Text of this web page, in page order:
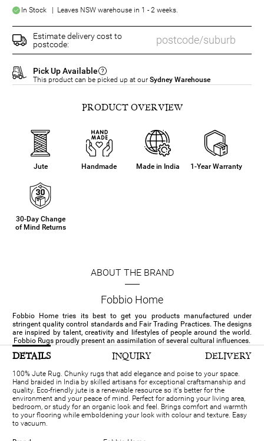
In Stock | Leaves NSW warehouse in 1 - 2 weeks.
Estimate delivery cost to
postcode:
Pick Up Available
This product can be picked up at our Sydney Warehouse
PRODUCT OVERVIEW
Jute Handmade Made in India 1-Year Warranty
30-Day Change
of Mind Returns
ABOUT THE BRAND
Fobbio Home
Fobbio Home tries its best to get you products manufactured under
stringent quality control standards and Fair Trading Practices. The designs
are inspired by talent, creativity and lifestyles of people around the world.
Fobbio Rugs proudly present an assimilation of several cultural influences.
DETAILS INQUIRY DELIVERY
100% Jute Rug. Chunky rugs that add elegance and poise to your space.
Hand braided in India by skilled artisans for exceptional craftsmanship and
quality. Eco-friendly jute is a renewable resource so it's better for the
environment and your peace of mind. Perfect for adorning your living area,
bedroom, or study for an organic look and feel. Brings comfort and warmth
to your flooring while emboldening your look with colour and texture. Easy
to vacuum.